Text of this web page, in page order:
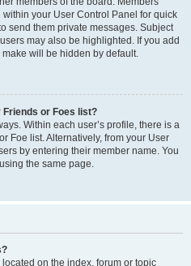
your User Control Panel for quick
send them private messages. Subject
may also be highlighted. If you add
will be hidden by default.
Friends or Foes list?
Within each user’s profile, there is a
Foe list. Alternatively, from your User
by entering their member name. You
the same page.
on the index, forum or topic